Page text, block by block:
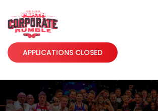
APPLICATIONS CLOSED